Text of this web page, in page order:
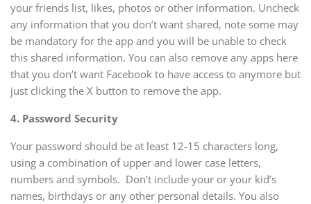
your friends list, likes, photos or other information. Uncheck
any information that you don’t want shared, note some may
be mandatory for the app and you will be unable to check
this shared information. You can also remove any apps here
that you don’t want Facebook to have access to anymore but
just clicking the X button to remove the app.
4. Password Security
Your password should be at least 12-15 characters long,
using a combination of upper and lower case letters,
numbers and symbols. Don’t include your or your kid’s
names, birthdays or any other personal details. You also